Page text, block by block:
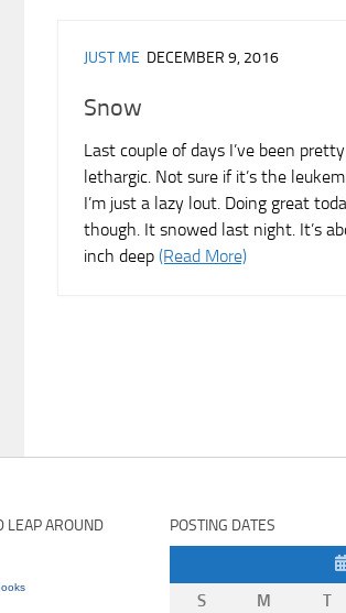
JUST ME DECEMBER 9, 2016
Snow
Last couple of days I’ve been pretty
lethargic. Not sure if it’s the
I’m just a lazy lout. Doing great
though. It snowed last night. It’s
inch deep (Read More)
LEAP AROUND
POSTING DATES
S
M T